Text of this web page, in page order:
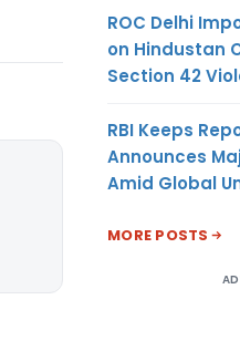
ROC Delhi
on Hindustan
Section 42
RBI Keeps
Announces
Amid Global
MORE POSTS